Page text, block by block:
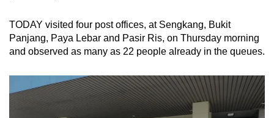
TODAY visited four post offices, at Sengkang, Bukit
Panjang, Paya Lebar and Pasir Ris, on Thursday morning
and observed as many as 22 people already in the queues.